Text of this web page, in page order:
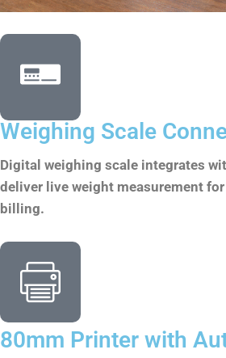
Weighing Scale
Digital weighing scale integrates
deliver live weight measurement
billing.
80mm Printer with